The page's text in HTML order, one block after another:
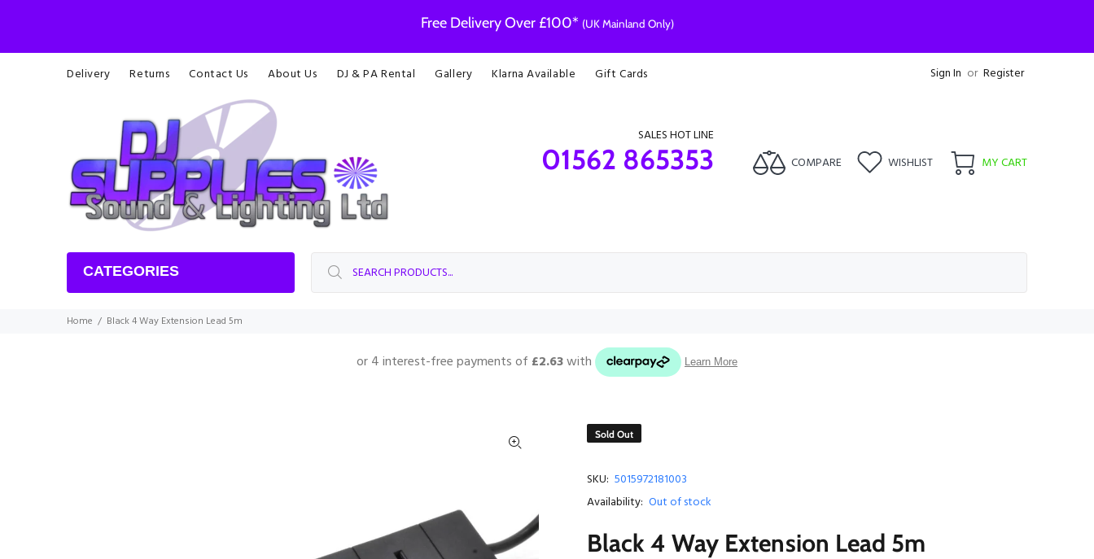
Free Delivery Over £100* (UK Mainland Only)
Delivery Returns Contact Us About Us DJ & PA Rental Gallery Klarna Available Gift Cards Sign In or Register
SALES HOT LINE
01562 865353 COMPARE WISHLIST MY CART
CATEGORIES
Home Black 4 Way Extension Lead 5m
Sold Out
SKU: 5015972181003
Availability: Out of stock
Black 4 Way Extension Lead 5m